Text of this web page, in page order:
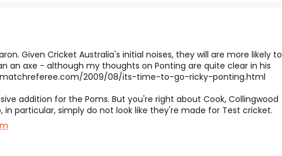
Given Cricket Australia's initial noises, they will are more likely to
an axe - although my thoughts on Ponting are quite clear in his
2009/08/its-time-to-go-ricky-ponting.html
addition for the Poms. But you're right about Cook, Collingwood
in particular, simply do not look like they're made for Test cricket.